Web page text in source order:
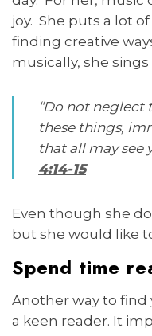
joy. She puts a lot
finding creative
musically, she
“Do not neglect
these things,
that all may see
4:14-15
Even though she
but she would like
Spend time
Another way to
a keen reader. It